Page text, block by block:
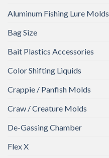
Aluminum Fishing Lure Molds
Bag Size
Bait Plastics Accessories
Color Shifting Liquids
Crappie / Panfish Molds
Craw / Creature Molds
De-Gassing Chamber
Flex X